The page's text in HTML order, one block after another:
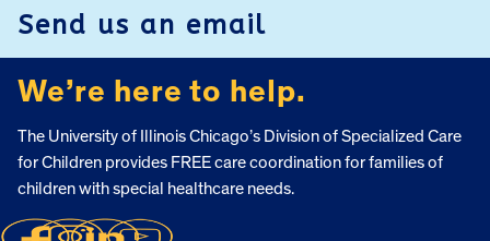
Send us an email
We’re here to help.
The University of Illinois Chicago’s Division of Specialized Care
for Children provides FREE care coordination for families of
children with special healthcare needs.